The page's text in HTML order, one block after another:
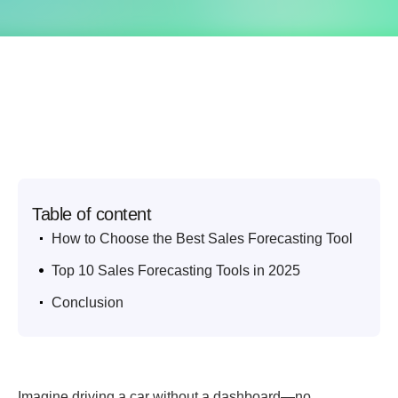
Table of content
. How to Choose the Best Sales Forecasting Tool
. Top 10 Sales Forecasting Tools in 2025
. Conclusion